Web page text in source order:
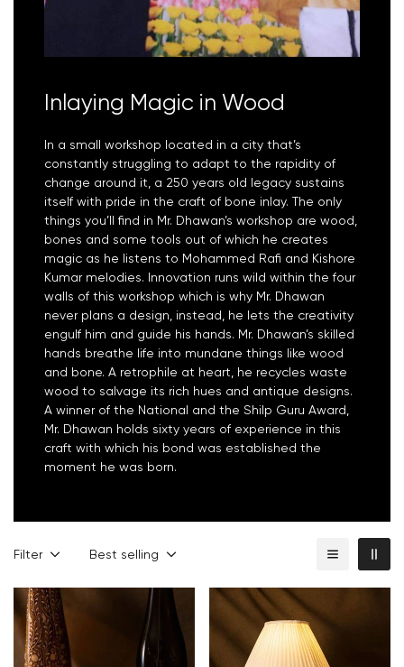
Inlaying Magic in Wood
In a small workshop located in a city that’s
constantly struggling to adapt to the rapidity of
change around it, a 250 years old legacy sustains
itself with pride in the craft of bone inlay. The only
things you’ll find in Mr. Dhawan’s workshop are wood,
bones and some tools out of which he creates
magic as he listens to Mohammed Rafi and Kishore
Kumar melodies. Innovation runs wild within the four
walls of this workshop which is why Mr. Dhawan
never plans a design, instead, he lets the creativity
engulf him and guide his hands. Mr. Dhawan’s skilled
hands breathe life into mundane things like wood
and bone. A retrophile at heart, he recycles waste
wood to salvage its rich hues and antique designs.
A winner of the National and the Shilp Guru Award,
Mr. Dhawan holds sixty years of experience in this
craft with which his bond was established the
moment he was born.
Filter Best selling